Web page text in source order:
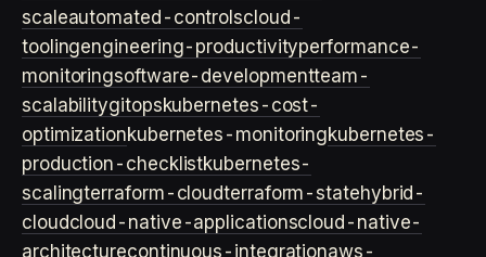
scaleautomated-controlscloud-
toolingengineering-productivityperformance-
monitoringsoftware-developmentteam-
scalabilitygitopskubernetes-cost-
optimizationkubernetes-monitoringkubernetes-
production-checklistkubernetes-
scalingterraform-cloudterraform-statehybrid-
cloudcloud-native-applicationscloud-native-
architecturecontinuous-integrationaws-